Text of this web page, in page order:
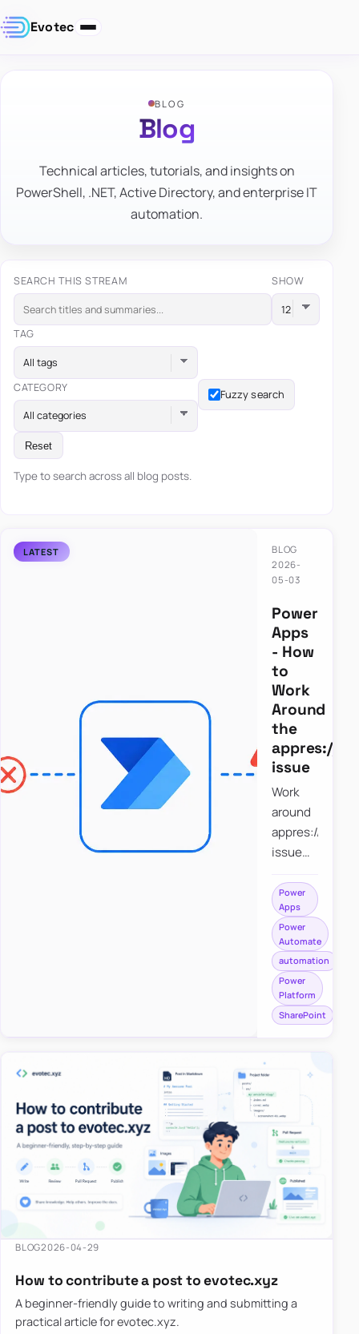
Evotec
BLOG
Blog
Technical articles, tutorials, and insights on
PowerShell, .NET, Active Directory, and enterprise IT
automation.
SEARCH THIS STREAM SHOW
TAG
All tags
CATEGORY
All categories
Fuzzy search
Reset
Type to search across all blog posts.
BLOG
2026-
05-03
Power
Apps
- How
to
Work
Around
the
appres://
issue
Work
around
appres://
issue
saving a
file to
SharePoint
from
Power
Apps
using
Power
Apps
Power
Automate
automation
Power
Platform
SharePoint
BLOG2026-04-29
How to contribute a post to evotec.xyz
A beginner-friendly guide to writing and submitting a
practical article for evotec.xyz.